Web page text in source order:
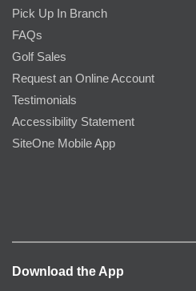
Pick Up In Branch
FAQs
Golf Sales
Request an Online Account
Testimonials
Accessibility Statement
SiteOne Mobile App
Download the App